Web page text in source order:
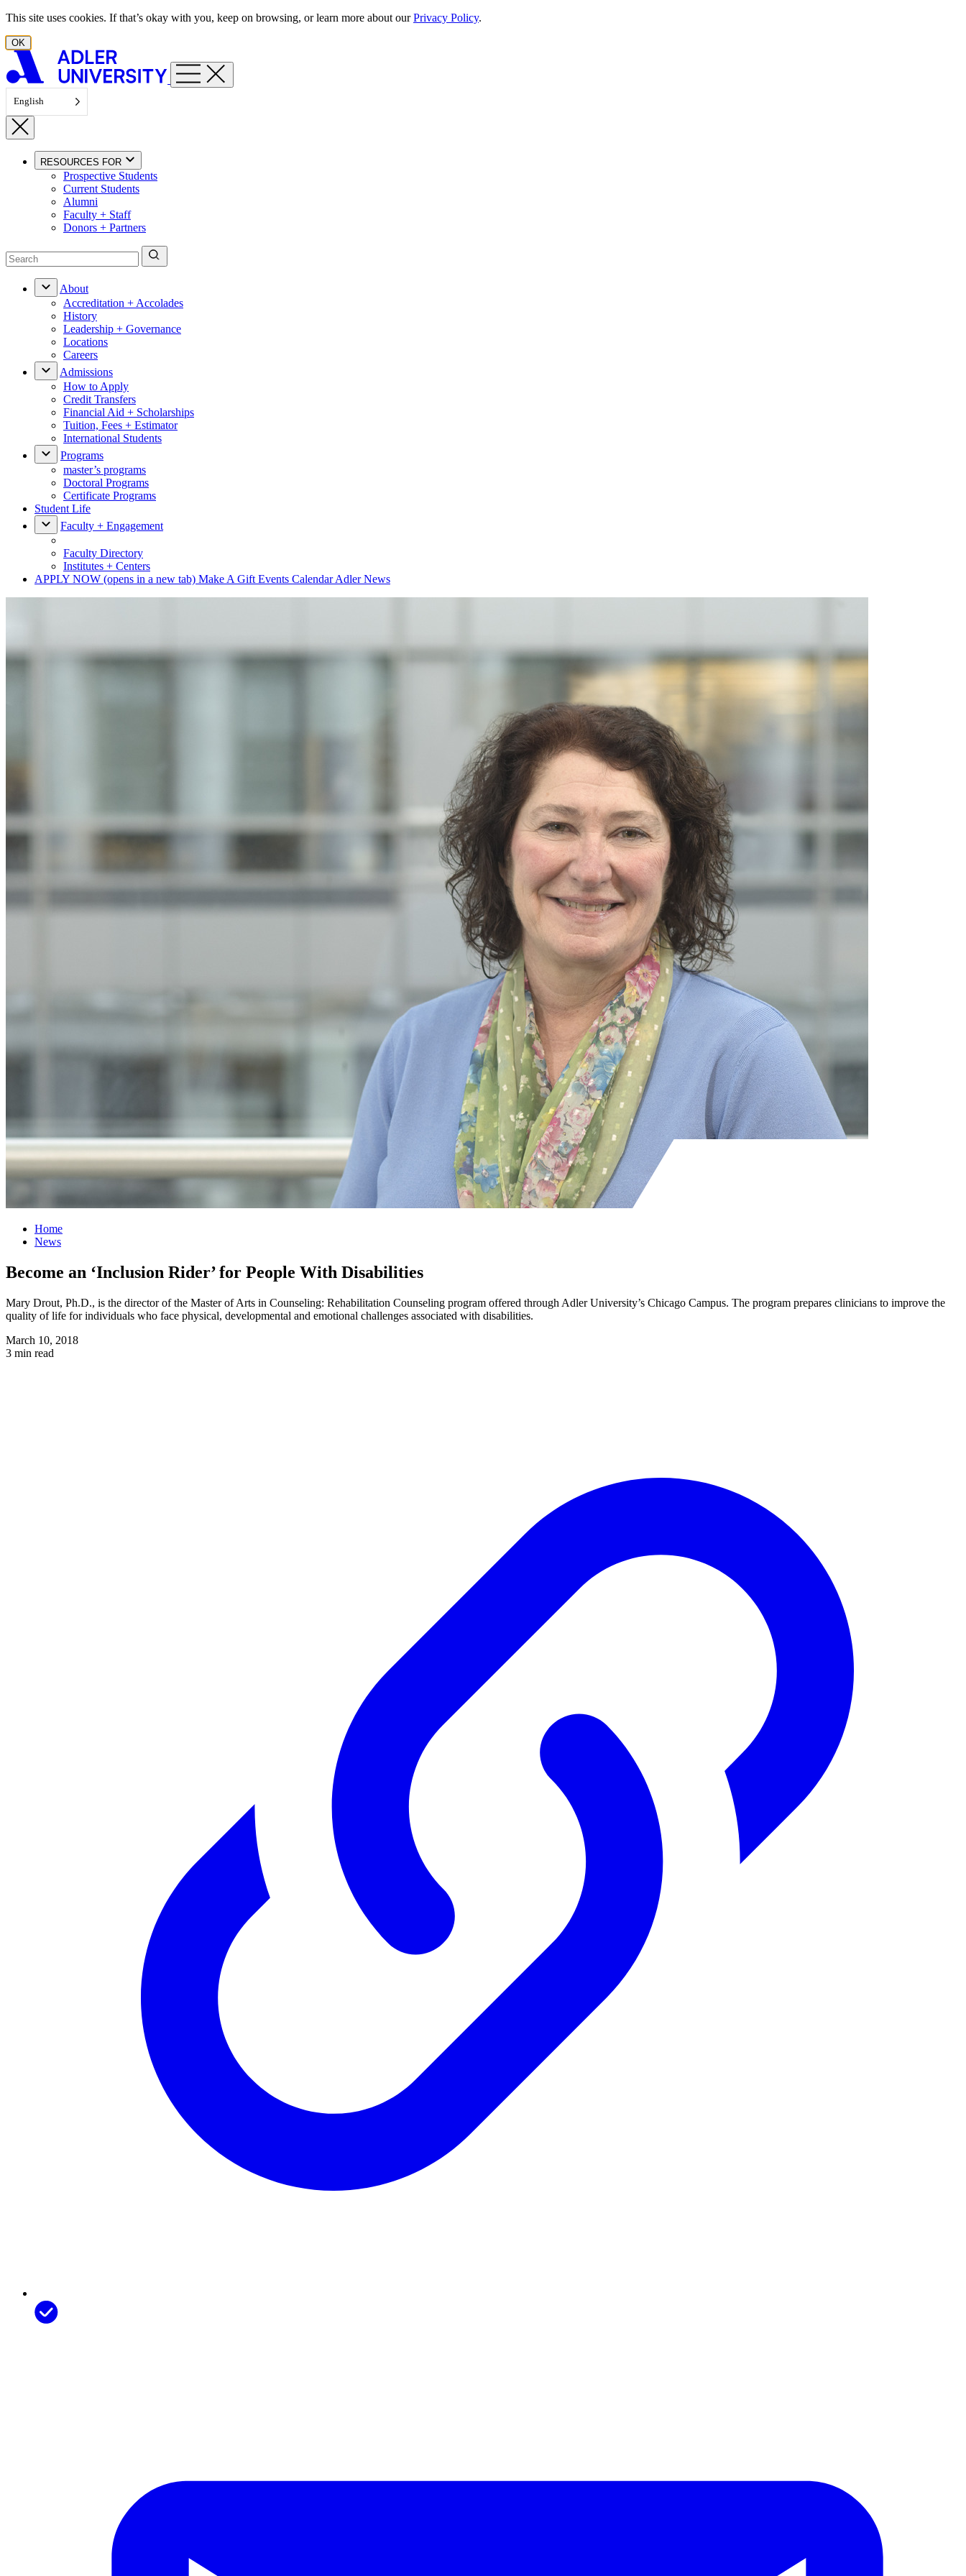
Skip to content
This site uses cookies. If that’s okay with you, keep on browsing, or learn more about ourPrivacy Policy.
OK
English
RESOURCES FOR
Prospective Students
Current Students
Alumni
Faculty + Staff
Donors + Partners
About
Accreditation + Accolades
History
Leadership + Governance
Locations
Careers
Admissions
How to Apply
Credit Transfers
Financial Aid + Scholarships
Tuition, Fees + Estimator
International Students
Programs
master’s programs
Doctoral Programs
Certificate Programs
Student Life
Faculty + Engagement
Faculty Directory
Institutes + Centers
APPLY NOW (opens in a new tab) Make A Gift Events CalendarAdler News
Home
News
Become an ‘Inclusion Rider’ for People With Disabilities
Mary Drout, Ph.D., is the director of the Master of Arts in Counseling: Rehabilitation Counseling program offered through Adler University’s Chicago Campus. The program prepares clinicians to improve the
quality of life for individuals who face physical, developmental and emotional challenges associated with disabilities.
March 10, 2018
3 min read